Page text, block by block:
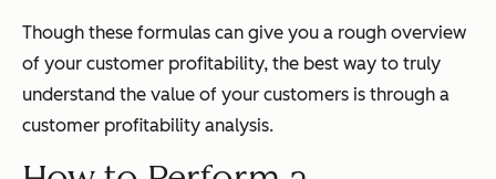
Though these formulas can give you a rough overview
of your customer profitability, the best way to truly
understand the value of your customers is through a
customer profitability analysis.